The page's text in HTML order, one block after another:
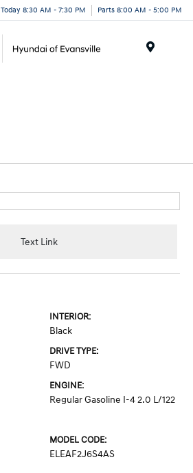
Today 8:30 AM - 7:30 PM Parts 8:00 AM - 5:00 PM
Text Link
INTERIOR:
Black
DRIVE TYPE:
FWD
ENGINE:
Regular Gasoline I-4 2.0 L/122
MODEL CODE:
ELEAF2J6S4AS